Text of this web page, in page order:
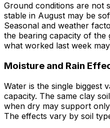
Ground conditions are not
stable in August may be
Seasonal and weather
the bearing capacity of
what worked last week
Moisture and Rain
Water is the single biggest
capacity. The same clay
when dry may support
The effects vary by soil